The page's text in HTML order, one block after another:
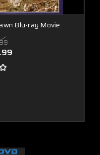
Blu-ray Movie